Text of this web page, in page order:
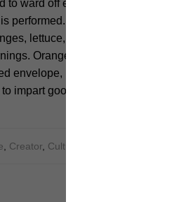
ward off evil spirits and bring
performed. During the lion dance, the
lettuce, or a red envelope
Oranges symbolize wealth and
known as “hongbao” or “lai
impart good fortune and blessings.
, Creator, Culture